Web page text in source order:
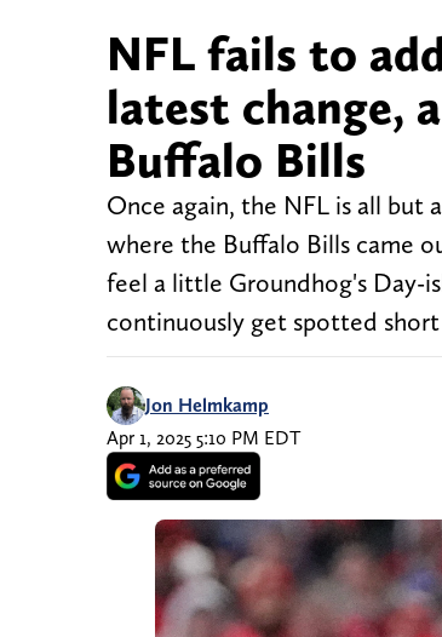
NFL fails to
latest change,
Buffalo Bills
Once again, the NFL is all
where the Buffalo Bills came
feel a little Groundhog's Day-
continuously get spotted
Jon Helmkamp
Apr 1, 2025 5:10 PM EDT